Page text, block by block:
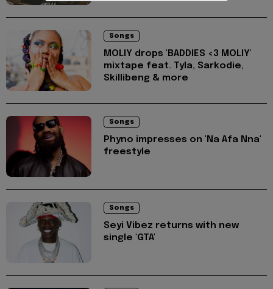
Songs
MOLIY drops 'BADDIES <3 MOLIY'
mixtape feat. Tyla, Sarkodie,
Skillibeng & more
Songs
Phyno impresses on 'Na Afa Nna'
freestyle
Songs
Seyi Vibez returns with new
single 'GTA'